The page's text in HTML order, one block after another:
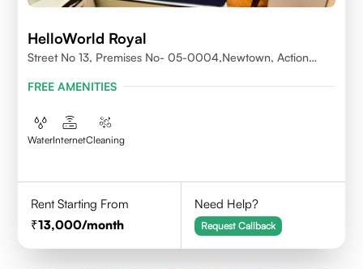
HelloWorld Royal
Street No 13, Premises No- 05-0004,Newtown, Action
FREE AMENITIES
WaterInternetCleaning
Rent Starting From
13,000/month
Need Help?
Request Callback